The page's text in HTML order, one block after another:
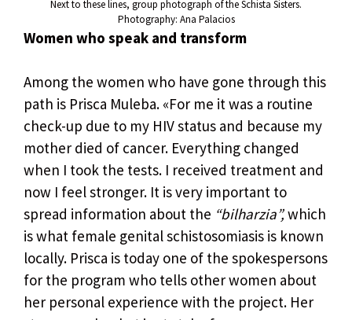
Next to these lines, group photograph of the Schista Sisters.
Photography: Ana Palacios
Women who speak and transform
Among the women who have gone through this
path is Prisca Muleba. «For me it was a routine
check-up due to my HIV status and because my
mother died of cancer. Everything changed
when I took the tests. I received treatment and
now I feel stronger. It is very important to
spread information about the “bilharzia”,which
is what female genital schistosomiasis is known
locally. Prisca is today one of the spokespersons
for the program who tells other women about
her personal experience with the project. Her